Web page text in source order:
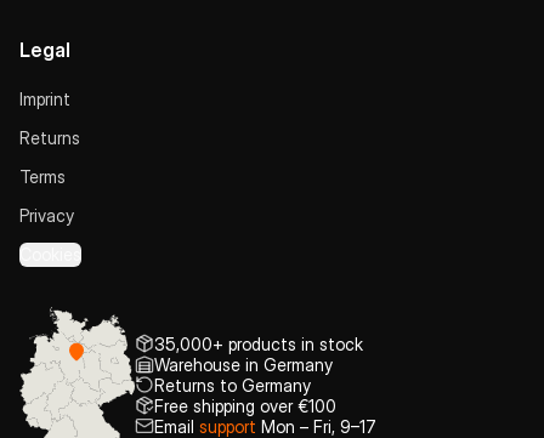
Legal
Imprint
Returns
Terms
Privacy
Cookies
35,000+ products in stock
Warehouse in Germany
Returns to Germany
Free shipping over €100
Email support Mon – Fri, 9–17